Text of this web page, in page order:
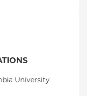
University